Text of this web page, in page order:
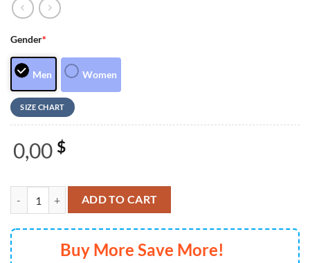
Gender*
Men Women
SIZE CHART
0,00 $
Post Malone Posty Air Force 1 Shoes Sneaker quantity
ADD TO CART
Buy More Save More!